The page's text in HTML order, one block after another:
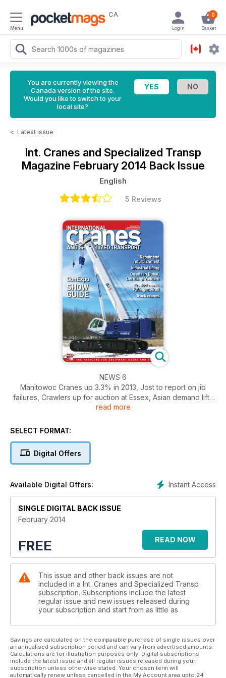
Menu
CA 0
Basket
Login
You are currently viewing the
Canada version of the site.
Would you like to switch to your
local site?
< Latest Issue
Int. Cranes and Specialized Transp
Magazine February 2014 Back Issue
English
5 Reviews
NEWS 6
Manitowoc Cranes up 3.3% in 2013, Jost to report on jib
failures, Crawlers up for auction at Essex, Asian demand lifts
Kobelco
ConExpo 2014
SITE REPORT 33
A 10,000 tonne topside was lifted by ALE at DryDocks World,
TRUCK CRANES 35
The design of the truck crane is changing. Laura Hatton
SPECIAL TRANSPORT NEWS 41
A roundup of news from the sector
oversized generator
PRODUCT NEWS 44
Heinz Kessel reports on a new generation of Krøll heavy lift
read more
SELECT FORMAT:
Digital Offers
Instant Access
Available Digital Offers:
SINGLE DIGITAL BACK ISSUE
February 2014
FREE READ NOW
This issue and other back issues are not
included in a Int. Cranes and Specialized Transp
subscription. Subscriptions include the latest
regular issue and new issues released during
your subscription and start from as little as
Savings are calculated on the comparable purchase of single issues over
an annualised subscription period and can vary from advertised amounts.
Calculations are for illustration purposes only. Digital subscriptions
include the latest issue and all regular issues released during your
subscription unless otherwise stated. Your chosen term will
automatically renew unless cancelled in the My Account area upto 24